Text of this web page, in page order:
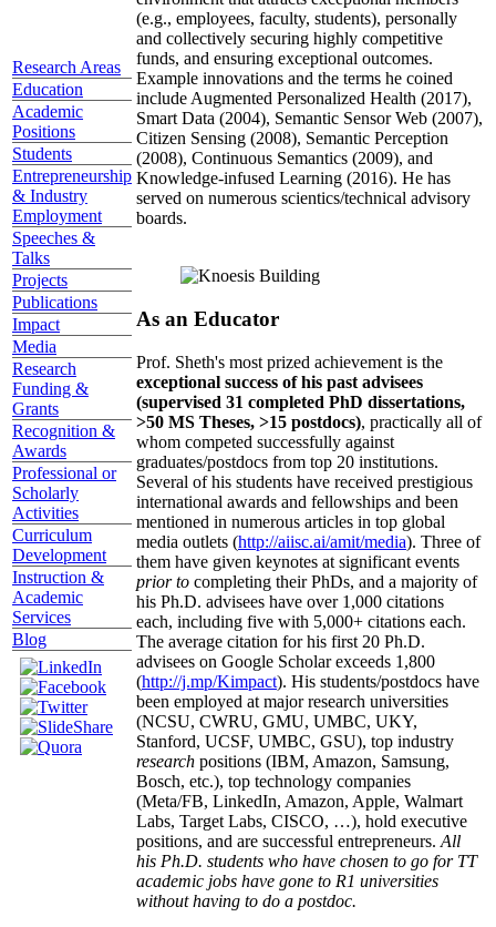
Research Areas
Education
Academic
Positions
Students
Entrepreneurship
& Industry
Employment
Speeches &
Talks
Projects
Publications
Impact
Media
Research
Funding &
Grants
Recognition &
Awards
Professional or
Scholarly
Activities
Curriculum
Development
Instruction &
Academic
Services
Blog
(e.g., employees, faculty, students), personally
and collectively securing highly competitive
funds, and ensuring exceptional outcomes.
Example innovations and the terms he coined
include Augmented Personalized Health (2017),
Smart Data (2004), Semantic Sensor Web (2007),
Citizen Sensing (2008), Semantic Perception
(2008), Continuous Semantics (2009), and
Knowledge-infused Learning (2016). He has
served on numerous scientics/technical advisory
boards.
As an Educator
Prof. Sheth's most prized achievement is the
exceptional success of his past advisees
(supervised 31 completed PhD dissertations,
>50 MS Theses, >15 postdocs), practically all of
whom competed successfully against
graduates/postdocs from top 20 institutions.
Several of his students have received prestigious
international awards and fellowships and been
mentioned in numerous articles in top global
media outlets (http://aiisc.ai/amit/media). Three of
them have given keynotes at significant events
prior to completing their PhDs, and a majority of
his Ph.D. advisees have over 1,000 citations
each, including five with 5,000+ citations each.
The average citation for his first 20 Ph.D.
advisees on Google Scholar exceeds 1,800
(http://j.mp/Kimpact). His students/postdocs have
been employed at major research universities
(NCSU, CWRU, GMU, UMBC, UKY,
Stanford, UCSF, UMBC, GSU), top industry
research positions (IBM, Amazon, Samsung,
Bosch, etc.), top technology companies
(Meta/FB, LinkedIn, Amazon, Apple, Walmart
Labs, Target Labs, CISCO, …), hold executive
positions, and are successful entrepreneurs. All
his Ph.D. students who have chosen to go for TT
academic jobs have gone to R1 universities
without having to do a postdoc.